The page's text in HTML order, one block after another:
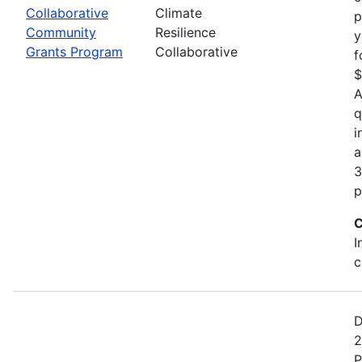
Collaborative
Community
Grants Program
Climate
Resilience
Collaborative